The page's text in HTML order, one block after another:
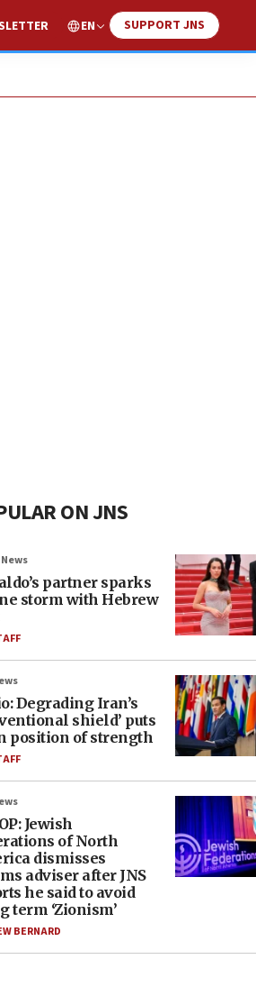
EN SUPPORT JNS
ON JNS
partner sparks
storm with Hebrew
Degrading Iran’s
shield’ puts
position of strength
Jewish
of North
dismisses
adviser after JNS
he said to avoid
term ‘Zionism’
BERNARD